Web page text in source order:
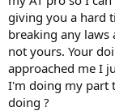
giving you a hard
breaking any
not yours. Your
approached me I
I'm doing my part
doing ?